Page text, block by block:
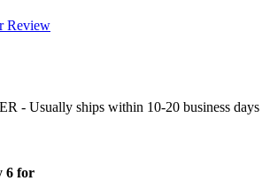
Review
- Usually ships within 10-20 business days
6 for